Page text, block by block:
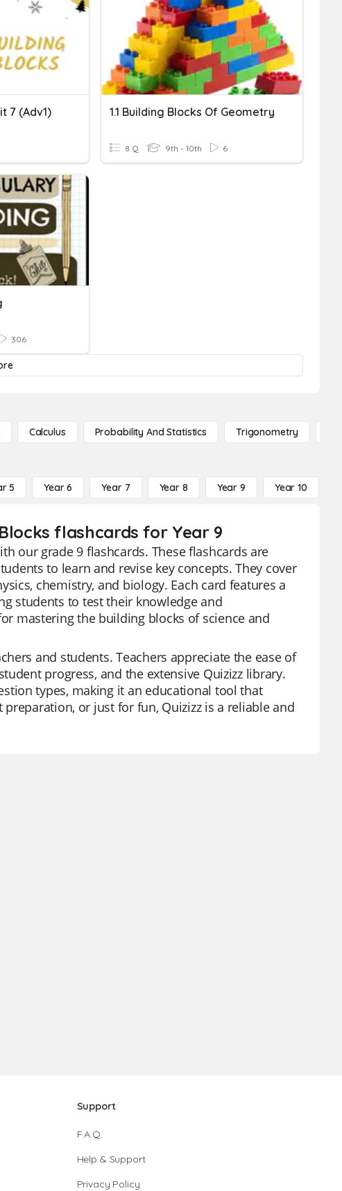
7 (adv1) 1.1 Building Blocks Of Geometry
8 Q 9th - 10th 6
306
Calculus Probability And Statistics Trigonometry
5 Year 6 Year 7 Year 8 Year 9 Year 10
flashcards for Year 9
our grade 9 flashcards. These flashcards are
to learn and revise key concepts. They cover
chemistry, and biology. Each card features a
students to test their knowledge and
mastering the building blocks of science and
and students. Teachers appreciate the ease of
progress, and the extensive Quizizz library.
types, making it an educational tool that
or just for fun, Quizizz is a reliable and
Support
F.A.Q.
Help & Support
Privacy Policy